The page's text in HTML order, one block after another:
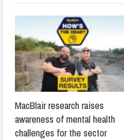
MacBlair research raises
awareness of mental health
challenges for the sector